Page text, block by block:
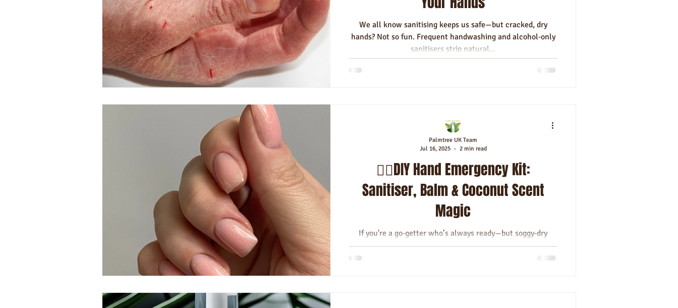
We all know sanitising keeps us safe—but cracked, dry
hands? Not so fun. Frequent handwashing and alcohol‑only
sanitisers strip natural...
💆‍♀️DIY Hand Emergency Kit:
Sanitiser, Balm & Coconut Scent
Magic
If you're a go‑getter who’s always ready—but soggy‑dry
hands get in the way—this is your cheat‑sheet. Let’s elevate
Palmtree UK Team
Jul 16, 2025
2 min read